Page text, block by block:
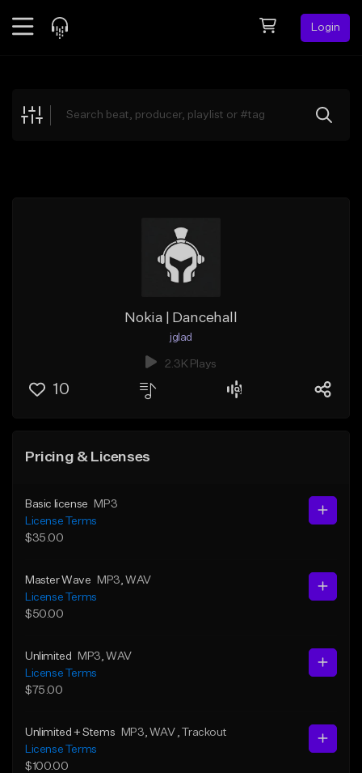
Login
Explore
Nokia | Dancehall
jglad
2.3K Plays
10
Pricing & Licenses
Basic license
MP3
License Terms
$35.00
Master Wave MP3 , WAV
License Terms
$50.00
Unlimited MP3 , WAV
License Terms
$75.00
Unlimited + Stems MP3 , WAV , Trackout
License Terms
$100.00